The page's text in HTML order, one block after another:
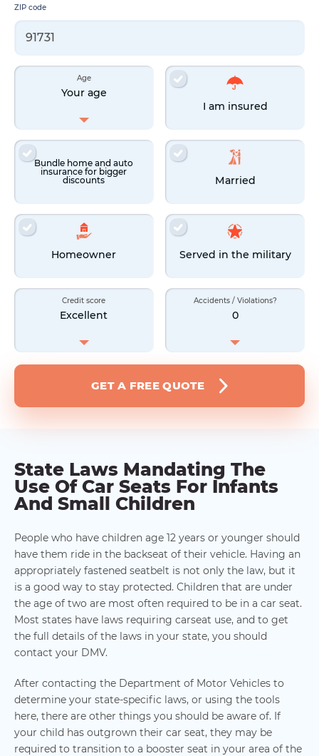
ZIP code
Age
Your age
I am insured
Bundle home and auto
insurance for bigger
discounts
Married
Homeowner Served in the military
Credit score
Excellent
Accidents / Violations?
0
GET A FREE QUOTE
State Laws Mandating The
Use Of Car Seats For Infants
And Small Children
People who have children age 12 years or younger should
have them ride in the backseat of their vehicle. Having an
appropriately fastened seatbelt is not only the law, but it
is a good way to stay protected. Children that are under
the age of two are most often required to be in a car seat.
Most states have laws requiring carseat use, and to get
the full details of the laws in your state, you should
contact your DMV.
After contacting the Department of Motor Vehicles to
determine your state-specific laws, or using the tools
here, there are other things you should be aware of. If
your child has outgrown their car seat, they may be
required to transition to a booster seat in your area of the